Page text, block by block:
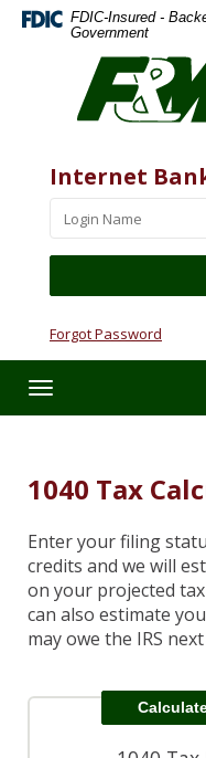
Skip
Navigation
Documents
Document
Adobe
Acrobat
higher
Adobe®
Acrobat
FDIC-Insured -
Government
Farmers
Merchants
National
Website
Internet
Forgot Password
Toggle
navigation
1040 Tax
Enter your filing
credits and we will
on your projected
can also estimate
may owe the IRS